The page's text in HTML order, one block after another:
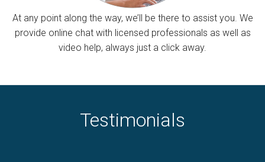
At any point along the way, we’ll be there to assist you. We
provide online chat with licensed professionals as well as
video help, always just a click away.
Testimonials